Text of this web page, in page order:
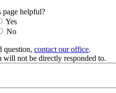
page helpful?
Yes
No
question, contact our office.
will not be directly responded to.